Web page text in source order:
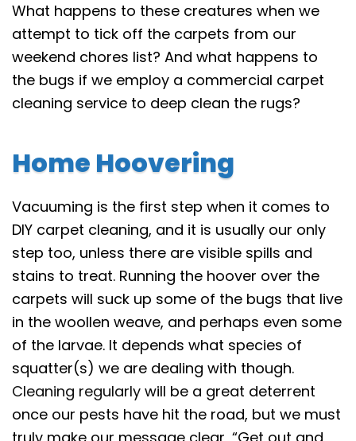
What happens to these creatures when we
attempt to tick off the carpets from our
weekend chores list? And what happens to
the bugs if we employ a commercial carpet
cleaning service to deep clean the rugs?
Home Hoovering
Vacuuming is the first step when it comes to
DIY carpet cleaning, and it is usually our only
step too, unless there are visible spills and
stains to treat. Running the hoover over the
carpets will suck up some of the bugs that live
in the woollen weave, and perhaps even some
of the larvae. It depends what species of
squatter(s) we are dealing with though.
Cleaning regularly will be a great deterrent
once our pests have hit the road, but we must